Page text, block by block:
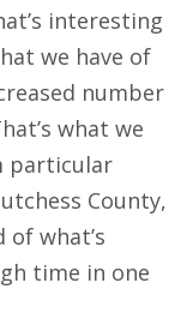
interesting
we have of
number
what we
particular
County,
what’s
time in one